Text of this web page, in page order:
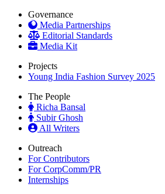
Governance
Media Partnerships
Editorial Standards
Media Kit
Projects
Young India Fashion Survey 2025
The People
Richa Bansal
Subir Ghosh
All Writers
Outreach
For Contributors
For CorpComm/PR
Internships